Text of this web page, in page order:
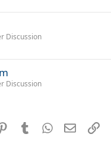
Discussion
Discussion
PinterestTumblrWhatsApp
Email